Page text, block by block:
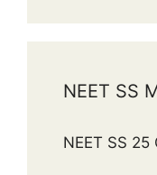
NEET SS
NEET SS